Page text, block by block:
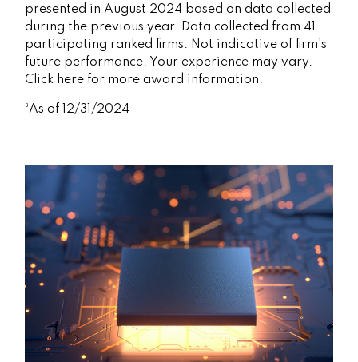
presented in August 2024 based on data collected
during the previous year. Data collected from 41
participating ranked firms. Not indicative of firm’s
future performance. Your experience may vary.
Click here for more award information.
³As of 12/31/2024